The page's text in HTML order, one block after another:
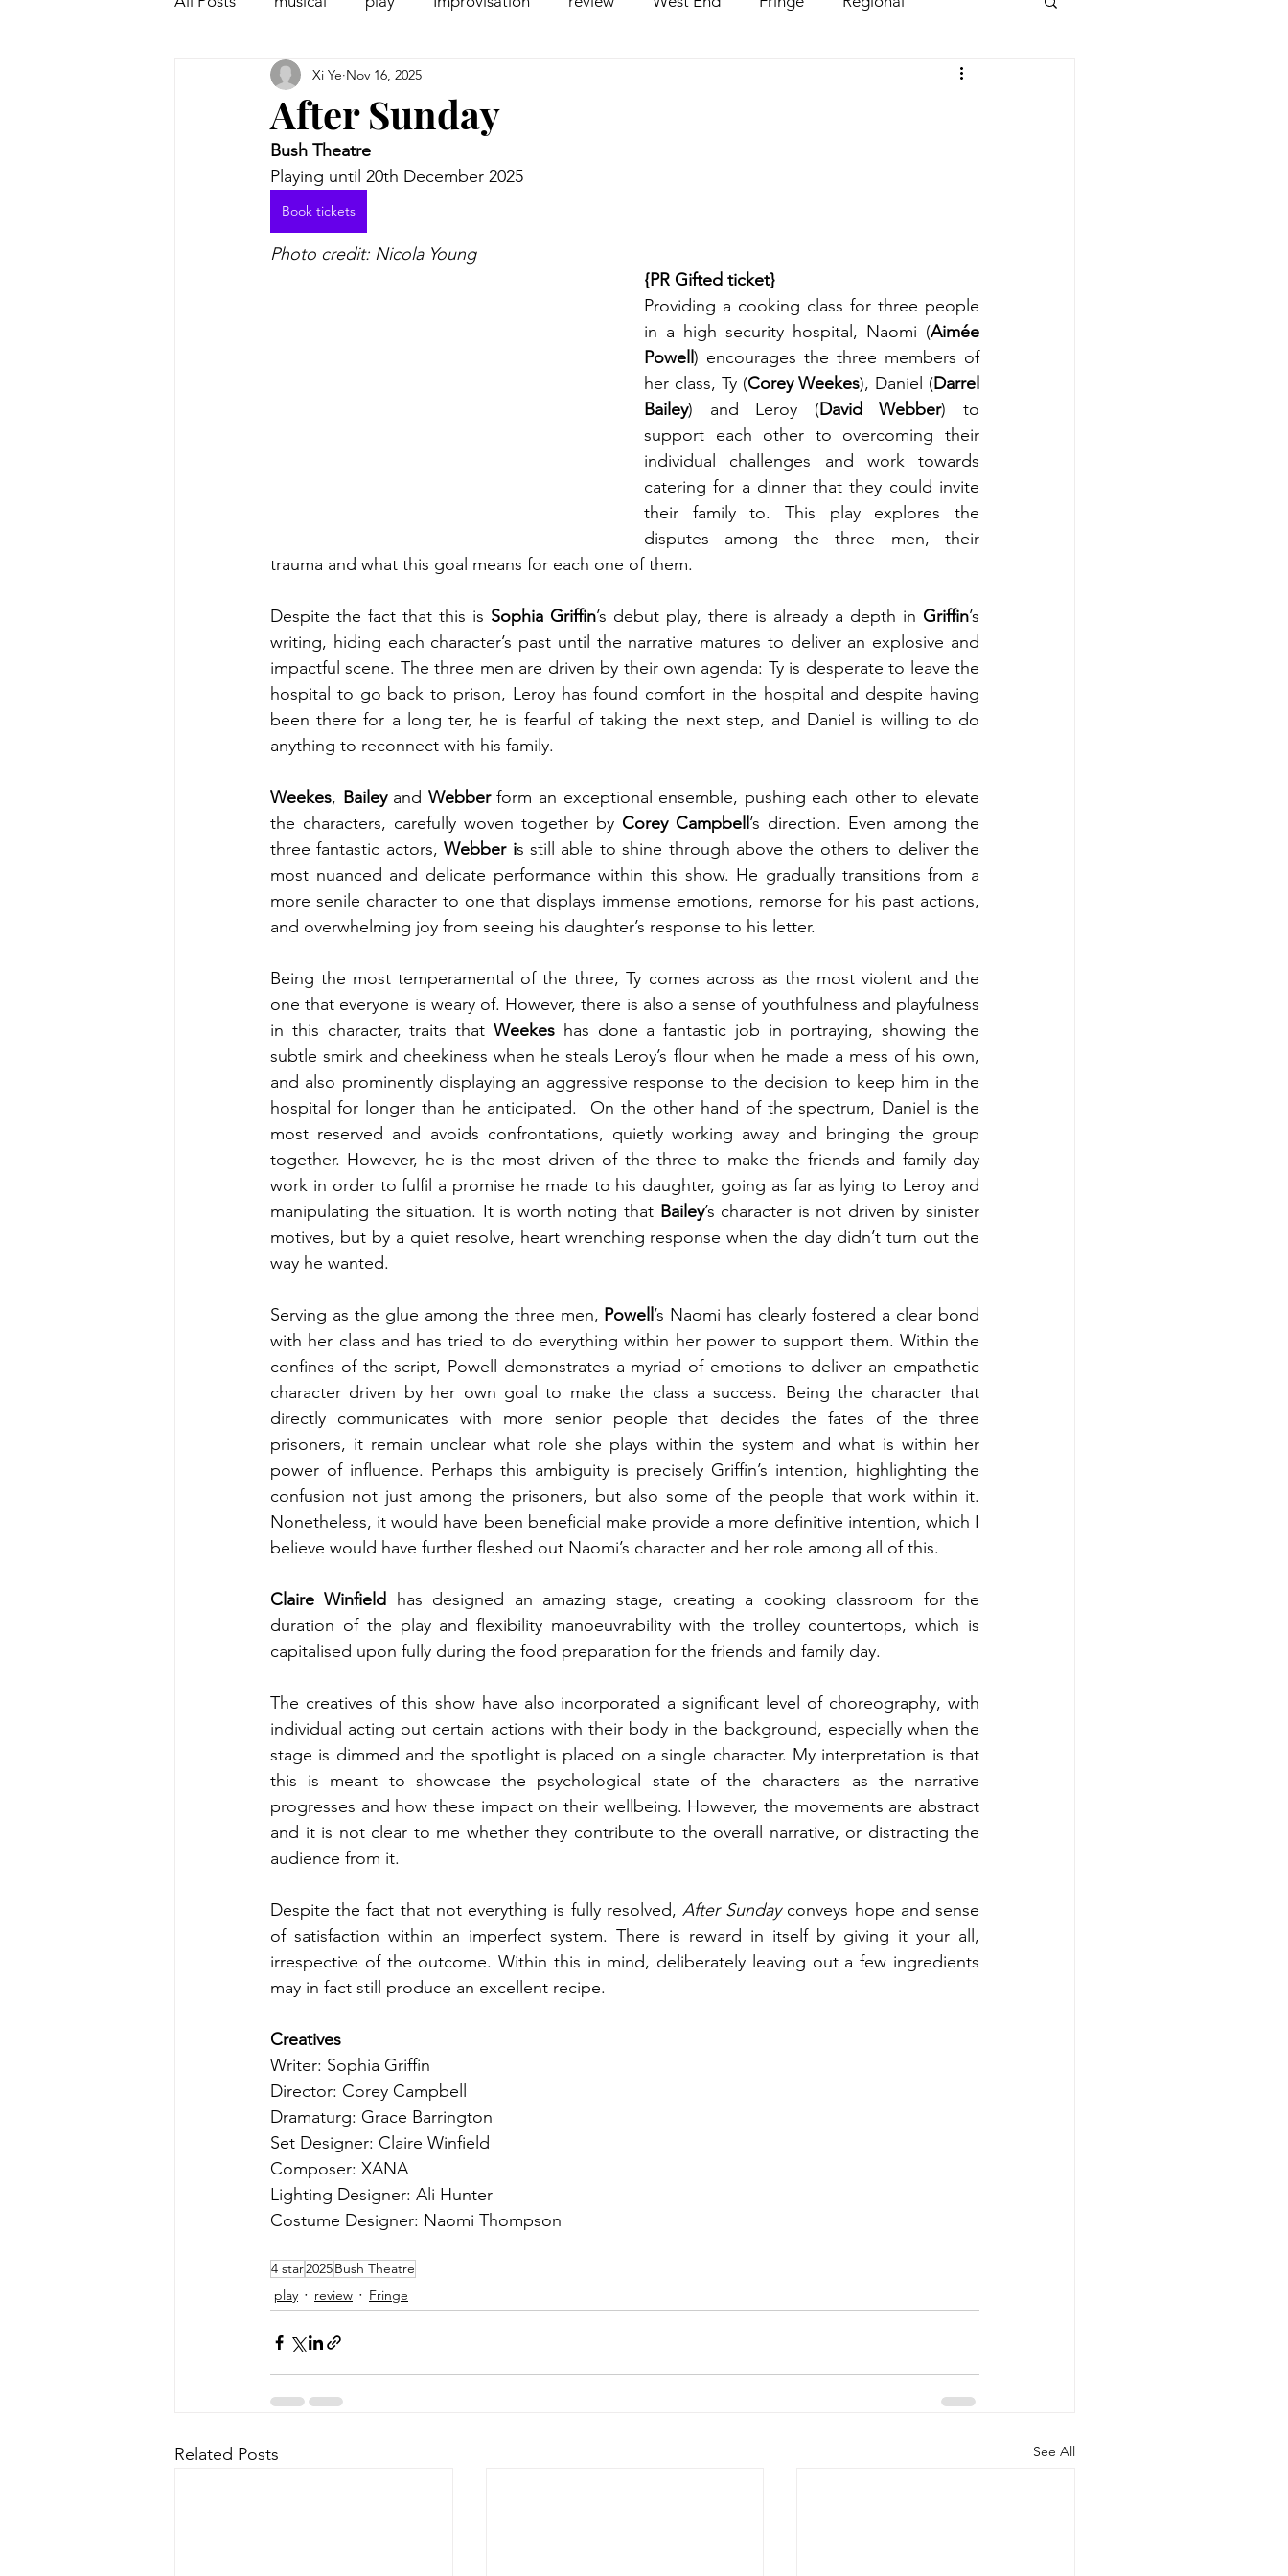
Off West End Interview
After Sunday
Xi Ye Nov 16, 2025
Bush Theatre
Playing until 20th December 2025
Book tickets
Photo credit: Nicola Young
{PR Gifted ticket}
Providing a cooking class for three people
in a high security hospital, Naomi (Aimée
Powell ) encourages the three members of
her class, Ty (Corey Weekes), Daniel (Darrel
Bailey) and Leroy (David Webber) to
support each other to overcoming their
individual challenges and work towards
catering for a dinner that they could invite
their family to. This play explores the
disputes among the three men, their
trauma and what this goal means for each one of them.
Despite the fact that this is Sophia Griffin’s debut play, there is already a depth in Griffin’s
writing, hiding each character’s past until the narrative matures to deliver an explosive and
impactful scene. The three men are driven by their own agenda: Ty is desperate to leave the
hospital to go back to prison, Leroy has found comfort in the hospital and despite having
been there for a long ter, he is fearful of taking the next step, and Daniel is willing to do
anything to reconnect with his family.
Weekes, Bailey and Webber form an exceptional ensemble, pushing each other to elevate
the characters, carefully woven together by Corey Campbell ’s direction. Even among the
three fantastic actors, Webber is still able to shine through above the others to deliver the
most nuanced and delicate performance within this show. He gradually transitions from a
more senile character to one that displays immense emotions, remorse for his past actions,
and overwhelming joy from seeing his daughter’s response to his letter.
Being the most temperamental of the three, Ty comes across as the most violent and the
one that everyone is weary of. However, there is also a sense of youthfulness and playfulness
in this character, traits that Weekes has done a fantastic job in portraying, showing the
subtle smirk and cheekiness when he steals Leroy’s flour when he made a mess of his own,
and also prominently displaying an aggressive response to the decision to keep him in the
hospital for longer than he anticipated.  On the other hand of the spectrum, Daniel is the
most reserved and avoids confrontations, quietly working away and bringing the group
together. However, he is the most driven of the three to make the friends and family day
work in order to fulfil a promise he made to his daughter, going as far as lying to Leroy and
manipulating the situation. It is worth noting that Bailey’s character is not driven by sinister
motives, but by a quiet resolve, heart wrenching response when the day didn’t turn out the
way he wanted.
Serving as the glue among the three men, Powell ’s Naomi has clearly fostered a clear bond
with her class and has tried to do everything within her power to support them. Within the
confines of the script, Powell demonstrates a myriad of emotions to deliver an empathetic
character driven by her own goal to make the class a success. Being the character that
directly communicates with more senior people that decides the fates of the three
prisoners, it remain unclear what role she plays within the system and what is within her
power of influence. Perhaps this ambiguity is precisely Griffin’s intention, highlighting the
confusion not just among the prisoners, but also some of the people that work within it.
Nonetheless, it would have been beneficial make provide a more definitive intention, which I
believe would have further fleshed out Naomi’s character and her role among all of this.
Claire Winfield
has designed an amazing stage, creating a cooking classroom for the
duration of the play and flexibility manoeuvrability with the trolley countertops, which is
capitalised upon fully during the food preparation for the friends and family day.
The creatives of this show have also incorporated a significant level of choreography, with
individual acting out certain actions with their body in the background, especially when the
stage is dimmed and the spotlight is placed on a single character. My interpretation is that
this is meant to showcase the psychological state of the characters as the narrative
progresses and how these impact on their wellbeing. However, the movements are abstract
and it is not clear to me whether they contribute to the overall narrative, or distracting the
audience from it.
Despite the fact that not everything is fully resolved, After Sunday conveys hope and sense
of satisfaction within an imperfect system. There is reward in itself by giving it your all,
irrespective of the outcome. Within this in mind, deliberately leaving out a few ingredients
may in fact still produce an excellent recipe.
Creatives
Writer: Sophia Griffin
Director: Corey Campbell
Dramaturg: Grace Barrington
Set Designer: Claire Winfield
Composer: XANA
Lighting Designer: Ali Hunter
Costume Designer: Naomi Thompson
4 star2025Bush Theatre
play
review Fringe
Related Posts See All